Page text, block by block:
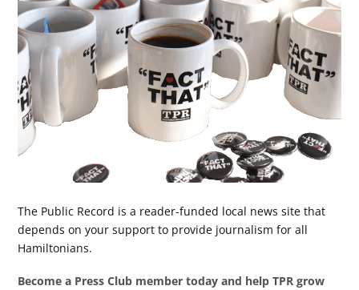
The Public Record is a reader-funded local news site that
depends on your support to provide journalism for all
Hamiltonians.
Become a Press Club member today and help TPR grow